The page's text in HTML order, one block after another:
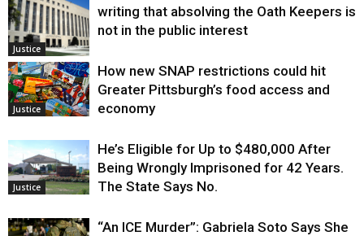
Justice
writing that absolving the Oath Keepers is
not in the public interest
Justice
How new SNAP restrictions could hit
Greater Pittsburgh’s food access and
economy
Justice
He’s Eligible for Up to $480,000 After
Being Wrongly Imprisoned for 42 Years.
The State Says No.
“An ICE Murder”: Gabriela Soto Says She